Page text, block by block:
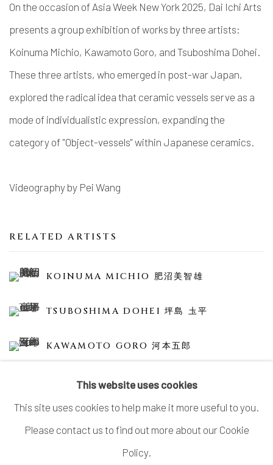
On the occasion of Asia Week New York 2025, Dai Ichi Arts
presents a group exhibition of works by three artists:
Koinuma Michio, Kawamoto Goro, and Tsuboshima Dohei.
These three artists, who emerged in post-war Japan,
explored the radical idea that ceramic vessels serve as a
mode of individualistic expression, expanding the
category of "Object-vessels" within Japanese ceramics.
Videography by Pei Wang
RELATED ARTISTS
KOINUMA MICHIO 肥沼美智雄
TSUBOSHIMA DOHEI 坪島 圡平
KAWAMOTO GORO 河本五郎
This website uses cookies
This site uses cookies to help make it more useful to you.
Please contact us to find out more about our Cookie
Policy.